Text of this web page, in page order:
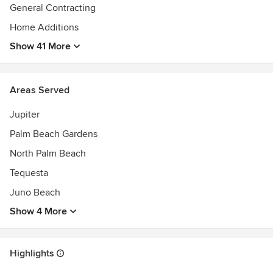
General Contracting
Home Additions
Show 41 More
Areas Served
Jupiter
Palm Beach Gardens
North Palm Beach
Tequesta
Juno Beach
Show 4 More
Highlights